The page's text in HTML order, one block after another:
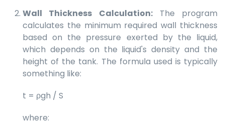
Wall Thickness Calculation:The program
calculates the minimum required wall thickness
based on the pressure exerted by the liquid,
which depends on the liquid's density and the
height of the tank. The formula used is typically
something like:
t = ρgh / S
where: